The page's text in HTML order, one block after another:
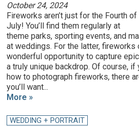
October 24, 2024
Fireworks aren’t just for the Fourth of
July! You’ll find them regularly at
theme parks, sporting events, and
at weddings. For the latter,
wonderful opportunity to capture
a truly unique backdrop. Of course, if
how to photograph fireworks, there
you’ll want...
More »
WEDDING + PORTRAIT